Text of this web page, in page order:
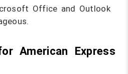
Office and Outlook
American Express